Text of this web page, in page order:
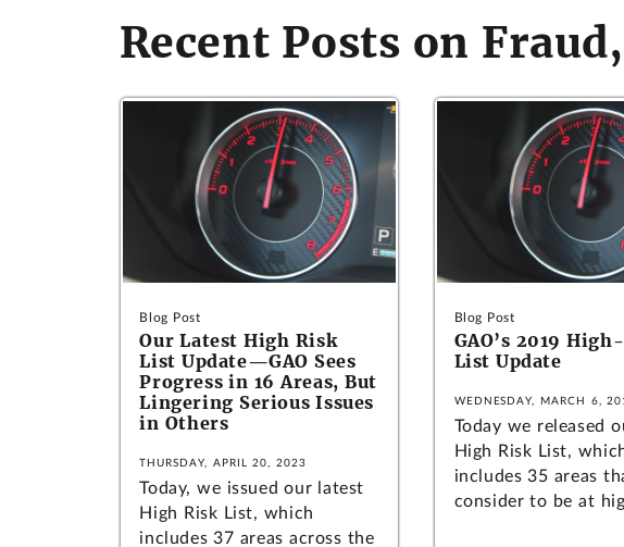
Recent Posts on
Blog Post
Our Latest High Risk
List Update—GAO Sees
Progress in 16 Areas, But
Lingering Serious Issues
in Others
THURSDAY, APRIL 20, 2023
Today, we issued our latest
High Risk List, which
includes 37 areas across the
Blog Post
GAO’s 2019
List Update
WEDNESDAY, MARCH 6,
Today we released
High Risk List,
includes 35 areas
consider to be at